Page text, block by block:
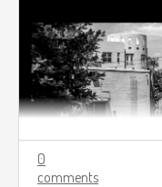
0
comments